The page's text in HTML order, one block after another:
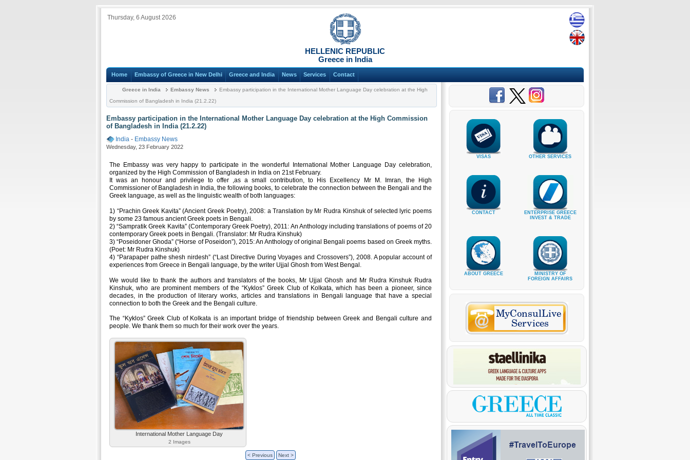
Thursday, 6 August 2026
HELLENIC REPUBLIC
Greece in India
Home Embassy of Greece in New Delhi Greece and India News Services Contact
Greece in India Embassy News
Embassy participation in the International Mother Language Day celebration at the High
Commission of Bangladesh in India (21.2.22)
Embassy participation in the International Mother Language Day celebration at the High Commission
of Bangladesh in India (21.2.22)
India - Embassy News
Wednesday, 23 February 2022
The Embassy was very happy to participate in the wonderful International Mother Language Day celebration,
organized by the High Commission of Bangladesh in India on 21st February.
It was an honour and privilege to offer ,as a small contribution, to His Excellency Mr M. Imran, the High
Commissioner of Bangladesh in India, the following books, to celebrate the connection between the Bengali and the
Greek language, as well as the linguistic wealth of both languages:
1) “Prachin Greek Kavita” (Ancient Greek Poetry), 2008: a Translation by Mr Rudra Kinshuk of selected lyric poems
by some 23 famous ancient Greek poets in Bengali.
2) “Sampratik Greek Kavita” (Contemporary Greek Poetry), 2011: An Anthology including translations of poems of 20
contemporary Greek poets in Bengali. (Translator: Mr Rudra Kinshuk)
3) “Poseidoner Ghoda” (“Horse of Poseidon”), 2015: An Anthology of original Bengali poems based on Greek myths.
(Poet: Mr Rudra Kinshuk)
4) “Parapaper pathe shesh nirdesh” (“Last Directive During Voyages and Crossovers”), 2008. A popular account of
experiences from Greece in Bengali language, by the writer Ujjal Ghosh from West Bengal.
We would like to thank the authors and translators of the books, Mr Ujjal Ghosh and Mr Rudra Kinshuk Rudra
Kinshuk, who are prominent members of the “Kyklos” Greek Club of Kolkata, which has been a pioneer, since
decades, in the production of literary works, articles and translations in Bengali language that have a special
connection to both the Greek and the Bengali culture.
The “Kyklos” Greek Club of Kolkata is an important bridge of friendship between Greek and Bengali culture and
people. We thank them so much for their work over the years.
International Mother Language Day
2 Images
< Previous Next >
VISAS OTHER SERVICES
CONTACT
ENTERPRISE GREECE
INVEST & TRADE
ABOUT GREECE
MINISTRY OF
FOREIGN AFFAIRS